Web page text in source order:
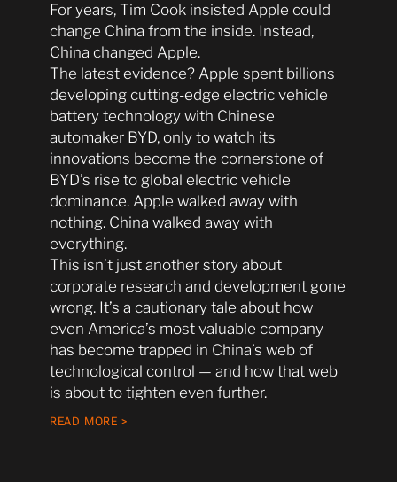
For years, Tim Cook insisted Apple could
change China from the inside. Instead,
China changed Apple.
The latest evidence? Apple spent billions
developing cutting-edge electric vehicle
battery technology with Chinese
automaker BYD, only to watch its
innovations become the cornerstone of
BYD’s rise to global electric vehicle
dominance. Apple walked away with
nothing. China walked away with
everything.
This isn’t just another story about
corporate research and development gone
wrong. It’s a cautionary tale about how
even America’s most valuable company
has become trapped in China’s web of
technological control — and how that web
is about to tighten even further.
READ MORE >